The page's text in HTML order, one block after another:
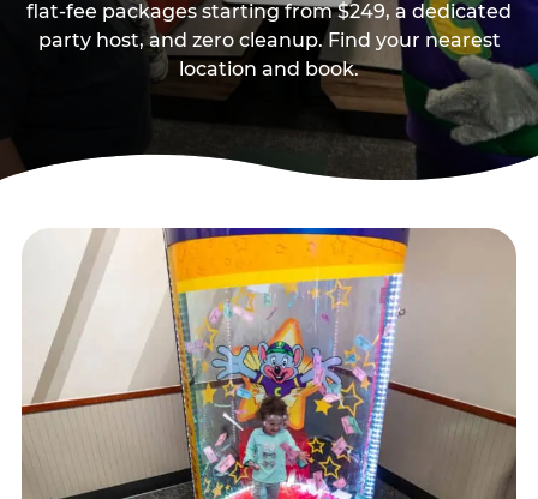
flat-fee packages starting from $249, a dedicated
party host, and zero cleanup. Find your nearest
location and book.